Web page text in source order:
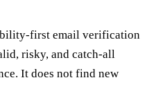
first email verification
risky, and catch-all
It does not find new